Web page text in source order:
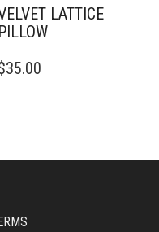
LATTICE
PILLOW
35.00